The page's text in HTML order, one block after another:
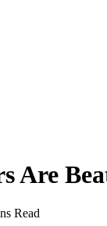
Are
Read